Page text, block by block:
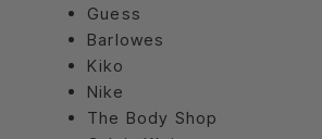
Guess
Barlowes
Kiko
Nike
The Body Shop